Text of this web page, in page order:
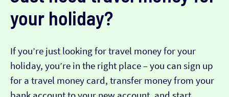
your holiday?
If you’re just looking for travel money for your
holiday, you’re in the right place – you can sign up
for a travel money card, transfer money from your